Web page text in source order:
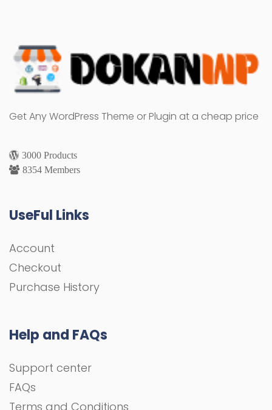
Get Any WordPress Theme or Plugin at a cheap price
3000 Products
8354 Members
UseFul Links
Account
Checkout
Purchase History
Help and FAQs
Support center
FAQs
Terms and Conditions